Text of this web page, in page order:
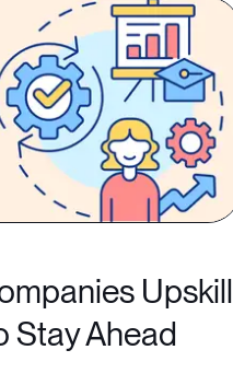
Upskill
Stay Ahead